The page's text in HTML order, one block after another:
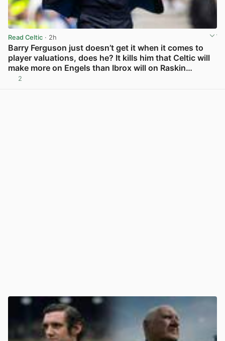
Read Celtic · 2h
Barry Ferguson just doesn’t get it when it comes to
player valuations, does he? It kills him that Celtic will
make more on Engels than Ibrox will on Raskin…
2